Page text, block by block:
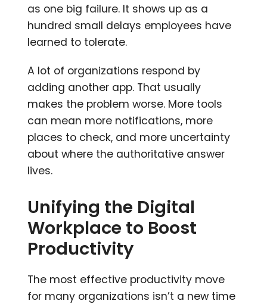
as one big failure. It shows up as a
hundred small delays employees have
learned to tolerate.
A lot of organizations respond by
adding another app. That usually
makes the problem worse. More tools
can mean more notifications, more
places to check, and more uncertainty
about where the authoritative answer
lives.
Unifying the Digital
Workplace to Boost
Productivity
The most effective productivity move
for many organizations isn’t a new time